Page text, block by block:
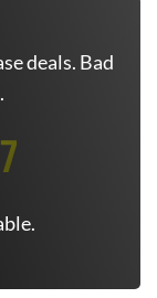
deals. Bad